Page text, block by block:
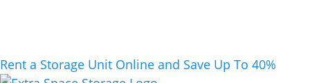
Rent a Storage Unit Online and Save Up To 40%